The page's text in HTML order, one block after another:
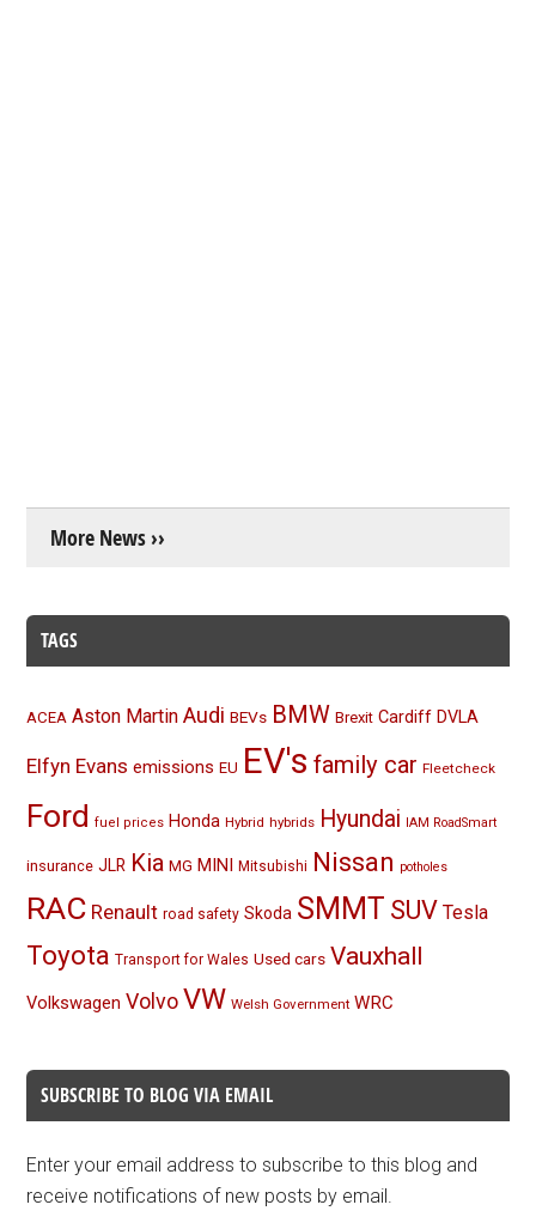
More News ››
TAGS
ACEA Aston Martin Audi BEVs BMW Brexit Cardiff DVLA
Elfyn Evans emissions EU EV's family car Fleetcheck
Ford fuel prices Honda Hybrid hybrids Hyundai IAM RoadSmart
insurance JLR Kia MG MINI Mitsubishi Nissan potholes
RAC Renault road safety Skoda SMMT SUV Tesla
Toyota Transport for Wales Used cars Vauxhall
Volkswagen Volvo VW Welsh Government WRC
SUBSCRIBE TO BLOG VIA EMAIL
Enter your email address to subscribe to this blog and
receive notifications of new posts by email.